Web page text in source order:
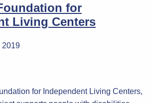
for
Living Centers
2019
for Independent Living Centers,